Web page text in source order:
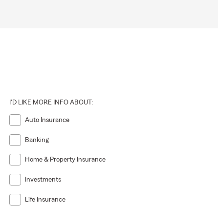
I'D LIKE MORE INFO ABOUT:
Auto Insurance
Banking
Home & Property Insurance
Investments
Life Insurance